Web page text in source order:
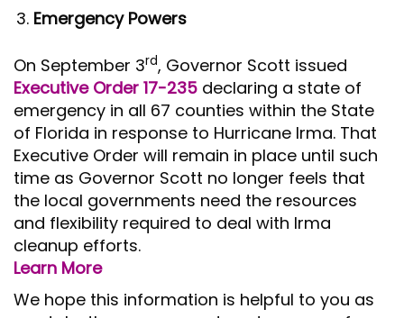
Emergency Powers
On September 3rd, Governor Scott issued
Executive Order 17-235 declaring a state of
emergency in all 67 counties within the State
of Florida in response to Hurricane Irma. That
Executive Order will remain in place until such
time as Governor Scott no longer feels that
the local governments need the resources
and flexibility required to deal with Irma
cleanup efforts.
Learn More
We hope this information is helpful to you as